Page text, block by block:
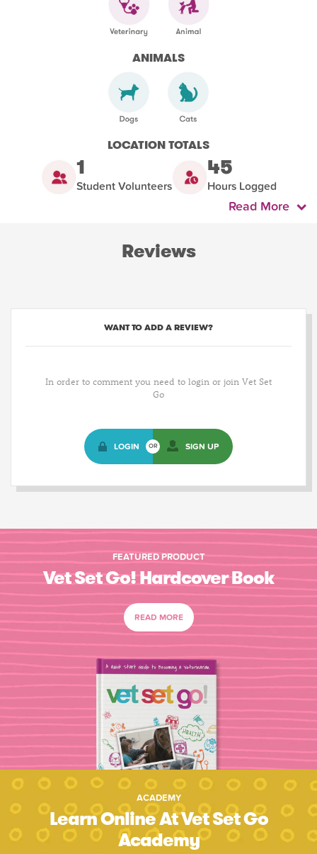
ANIMALS
LOCATION TOTALS
1
Student Volunteers
45
Hours Logged
Read More
Reviews
WANT TO ADD A REVIEW?
In order to comment you need to login or join Vet Set
Go
LOGIN OR SIGN UP
FEATURED PRODUCT
Vet Set Go! Hardcover Book
READ MORE
ACADEMY
Learn Online At Vet Set Go
Academy